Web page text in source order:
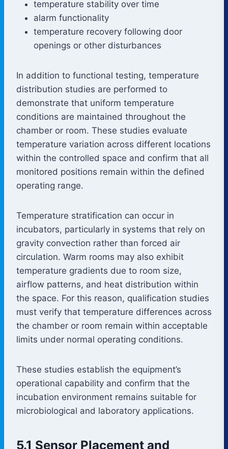
temperature stability over time
alarm functionality
temperature recovery following door
openings or other disturbances
In addition to functional testing, temperature
distribution studies are performed to
demonstrate that uniform temperature
conditions are maintained throughout the
chamber or room. These studies evaluate
temperature variation across different locations
within the controlled space and confirm that all
monitored positions remain within the defined
operating range.
Temperature stratification can occur in
incubators, particularly in systems that rely on
gravity convection rather than forced air
circulation. Warm rooms may also exhibit
temperature gradients due to room size,
airflow patterns, and heat distribution within
the space. For this reason, qualification studies
must verify that temperature differences across
the chamber or room remain within acceptable
limits under normal operating conditions.
These studies establish the equipment’s
operational capability and confirm that the
incubation environment remains suitable for
microbiological and laboratory applications.
5.1 Sensor Placement and